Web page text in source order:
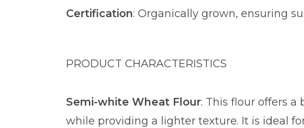
Certification: Organically grown, ensuring
PRODUCT CHARACTERISTICS
Semi-white Wheat Flour: This flour offers
while providing a lighter texture. It is ideal